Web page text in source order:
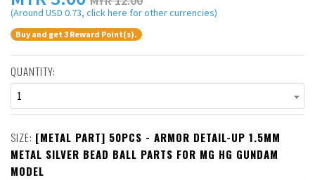
(Around USD 0.73, click here for other currencies)
Buy and get 3 Reward Point(s).
QUANTITY:
1
SIZE: [METAL PART] 50PCS - ARMOR DETAIL-UP 1.5MM
METAL SILVER BEAD BALL PARTS FOR MG HG GUNDAM
MODEL